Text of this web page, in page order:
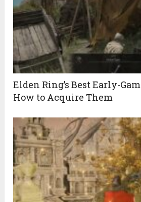
Elden Ring’s Best Early-
How to Acquire Them